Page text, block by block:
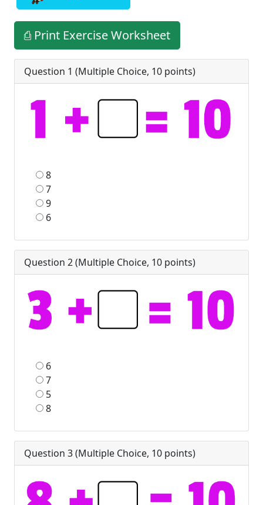
⎙ Print Exercise Worksheet
Question 1 (Multiple Choice, 10 points)
8
7
9
6
Question 2 (Multiple Choice, 10 points)
6
7
5
8
Question 3 (Multiple Choice, 10 points)